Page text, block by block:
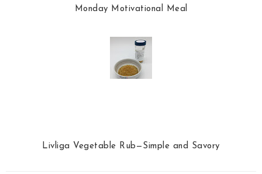
Monday Motivational Meal
Livliga Vegetable Rub—Simple and Savory